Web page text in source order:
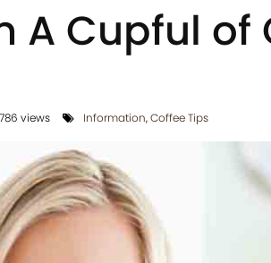
A Cupful of
views Information,Coffee Tips